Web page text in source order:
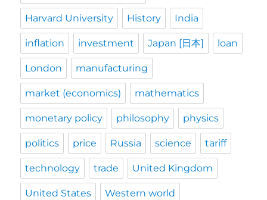
Harvard University History India
inflation investment Japan [日本] loan
London manufacturing
market (economics) mathematics
monetary policy philosophy physics
politics price Russia science tariff
technology trade United Kingdom
United States Western world